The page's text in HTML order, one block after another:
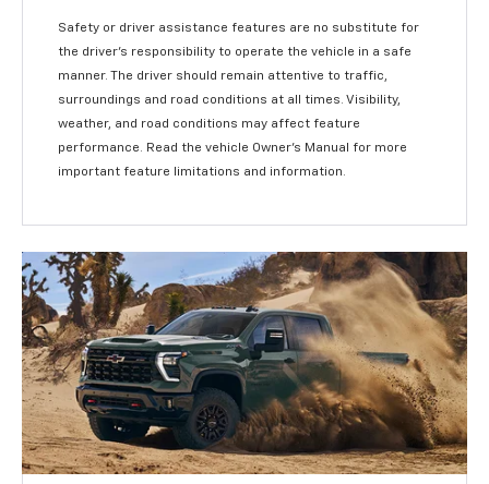
Safety or driver assistance features are no substitute for
the driver's responsibility to operate the vehicle in a safe
manner. The driver should remain attentive to traffic,
surroundings and road conditions at all times. Visibility,
weather, and road conditions may affect feature
performance. Read the vehicle Owner's Manual for more
important feature limitations and information.